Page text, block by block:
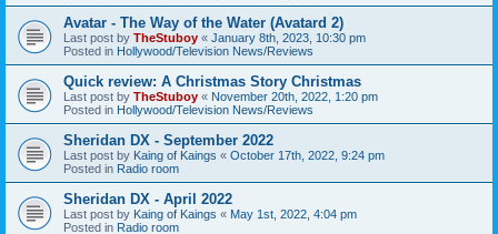
Avatar - The Way of the Water (Avatard 2)
Last post by TheStuboy « January 8th, 2023, 10:30 pm
Posted in Hollywood/Television News/Reviews
Quick review: A Christmas Story Christmas
Last post by TheStuboy « November 20th, 2022, 1:20 pm
Posted in Hollywood/Television News/Reviews
Sheridan DX - September 2022
Last post by Kaing of Kaings « October 17th, 2022, 9:24 pm
Posted in Radio room
Sheridan DX - April 2022
Last post by Kaing of Kaings « May 1st, 2022, 4:04 pm
Posted in Radio room